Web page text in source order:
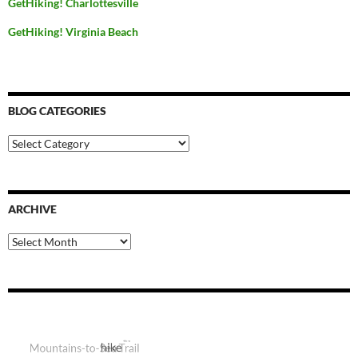
GetHiking! Charlottesville
GetHiking! Virginia Beach
BLOG CATEGORIES
Blog
Categories
ARCHIVE
Archive